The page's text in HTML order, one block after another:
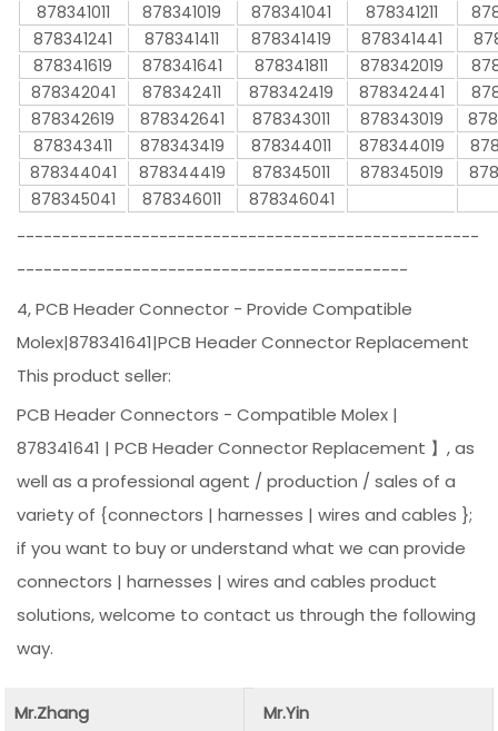
878341011 878341019 878341041 878341211
878341241
878341411 878341419 878341441
878341619
878341641 878341811 878342019
878342041
878342411 878342419 878342441
878342619
878342641 878343011 878343019
878343411
878343419 878344011 878344019
878344041
878344419 878345011 878345019
878345041
878346011 878346041
----------------------------------------------------
--------------------------------------------
4, PCB Header Connector - Provide Compatible
Molex|878341641|PCB Header Connector Replacement
This product seller:
PCB Header Connectors - Compatible Molex |
878341641 | PCB Header Connector Replacement 】, as
well as a professional agent / production / sales of a
variety of {connectors | harnesses | wires and cables };
if you want to buy or understand what we can provide
connectors | harnesses | wires and cables product
solutions, welcome to contact us through the following
way.
Mr.Zhang
Mr.Yin